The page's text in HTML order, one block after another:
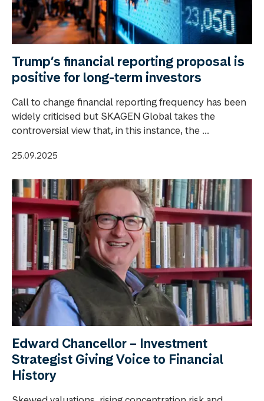
Trump’s financial reporting proposal is
positive for long-term investors
Call to change financial reporting frequency has been
widely criticised but SKAGEN Global takes the
controversial view that, in this instance, the ...
25.09.2025
Edward Chancellor – Investment
Strategist Giving Voice to Financial
History